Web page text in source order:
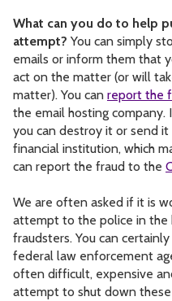
What can you do to help
attempt? You can simply
emails or inform them that
act on the matter (or will
matter). You can report the
the email hosting company.
you can destroy it or send
financial institution, which
can report the fraud to the
We are often asked if it is
attempt to the police in the
fraudsters. You can
federal law enforcement
often difficult, expensive
attempt to shut down